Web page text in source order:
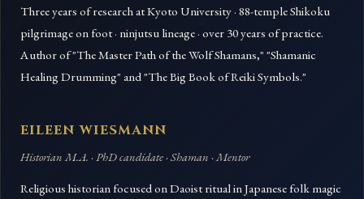
Three years of research at Kyoto University · 88-temple Shikoku
pilgrimage on foot · ninjutsu lineage · over 30 years of practice.
Author of "The Master Path of the Wolf Shamans," "Shamanic
Healing Drumming" and "The Big Book of Reiki Symbols."
EILEEN WIESMANN
Historian M.A. · PhD candidate · Shaman · Mentor
Religious historian focused on Daoist ritual in Japanese folk magic